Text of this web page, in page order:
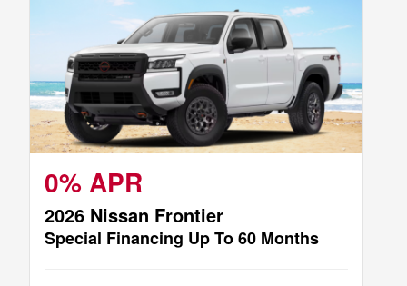
0% APR
2026 Nissan Frontier
Special Financing Up To 60 Months